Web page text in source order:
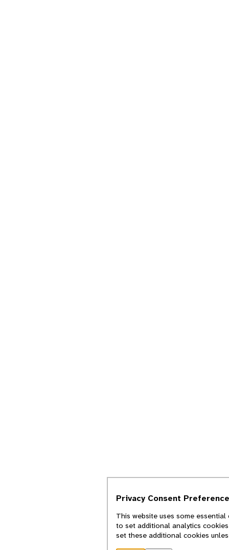
Privacy Consent
This website uses some
to set additional analytics
set these additional cookies